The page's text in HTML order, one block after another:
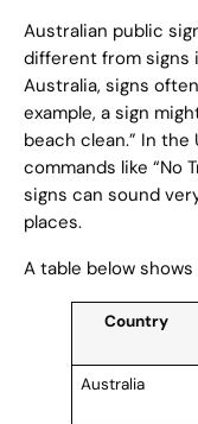
Australian public
different from signs
Australia, signs
example, a sign
beach clean.” In
commands like “No
signs can sound
places.
A table below
Country
Australia